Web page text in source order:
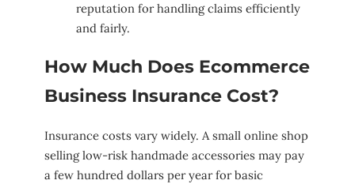
reputation for handling claims efficiently
and fairly.
How Much Does Ecommerce
Business Insurance Cost?
Insurance costs vary widely. A small online shop
selling low-risk handmade accessories may pay
a few hundred dollars per year for basic